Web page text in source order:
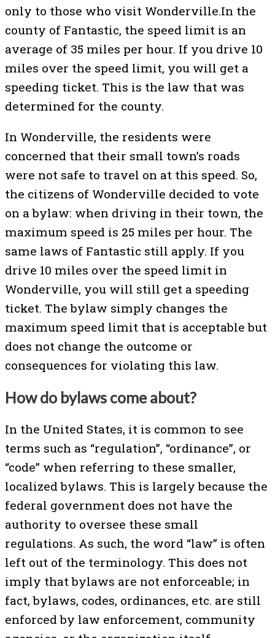
only to those who visit Wonderville.In the
county of Fantastic, the speed limit is an
average of 35 miles per hour. If you drive 10
miles over the speed limit, you will get a
speeding ticket. This is the law that was
determined for the county.
In Wonderville, the residents were
concerned that their small town’s roads
were not safe to travel on at this speed. So,
the citizens of Wonderville decided to vote
on a bylaw: when driving in their town, the
maximum speed is 25 miles per hour. The
same laws of Fantastic still apply. If you
drive 10 miles over the speed limit in
Wonderville, you will still get a speeding
ticket. The bylaw simply changes the
maximum speed limit that is acceptable but
does not change the outcome or
consequences for violating this law.
How do bylaws come about?
In the United States, it is common to see
terms such as “regulation”, “ordinance”, or
“code” when referring to these smaller,
localized bylaws. This is largely because the
federal government does not have the
authority to oversee these small
regulations. As such, the word “law” is often
left out of the terminology. This does not
imply that bylaws are not enforceable; in
fact, bylaws, codes, ordinances, etc. are still
enforced by law enforcement, community